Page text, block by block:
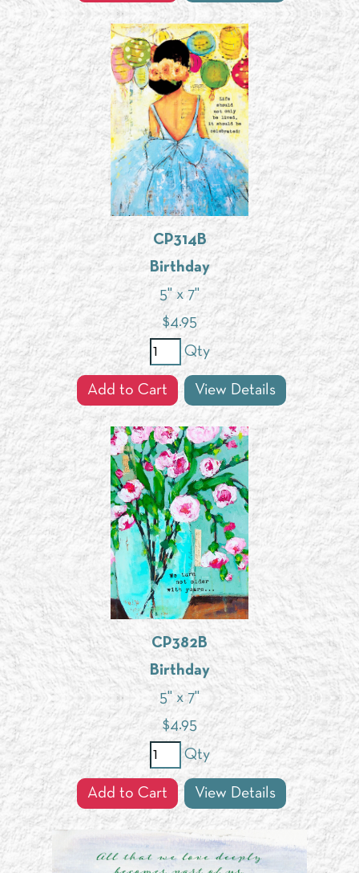
CP314B
Birthday
5" x 7"
$4.95
Qty
Add to Cart View Details
CP382B
Birthday
5" x 7"
$4.95
Qty
Add to Cart View Details